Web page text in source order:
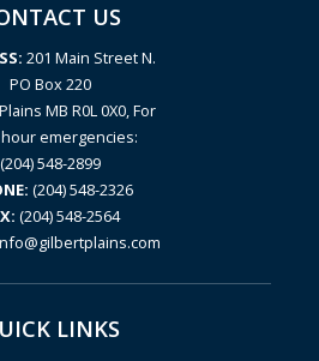
US
201 Main Street N.
PO Box 220
MB R0L 0X0, For
emergencies:
(204) 548-2899
(204) 548-2326
(204) 548-2564
LINKS